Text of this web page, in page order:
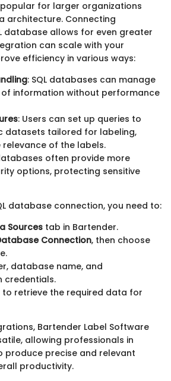
for larger organizations
architecture. Connecting
database allows for even greater
can scale with your
efficiency in various ways:
: SQL databases can manage
information without performance
: Users can set up queries to
datasets tailored for labeling,
relevance of the labels.
often provide more
options, protecting sensitive
database connection, you need to:
Sources tab in Bartender.
Connection, then choose
database name, and
credentials.
to retrieve the required data for
Bartender Label Software
allowing professionals in
produce precise and relevant
productivity.